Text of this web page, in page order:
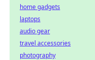
home gadgets
laptops
audio gear
travel accessories
photography